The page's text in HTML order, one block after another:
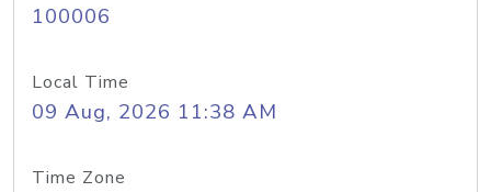
100006
Local Time
09 Aug, 2026 11:38 AM
Time Zone